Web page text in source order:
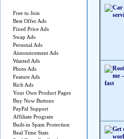
Free to Join
Best Offer Ads
Fixed Price Ads
Swap Ads
Personal Ads
Announcement Ads
Wanted Ads
Photo Ads
Feature Ads
Rich Ads
Your Own Product Pages
Buy Now Buttons
PayPal Support
Affiliate Program
Built-in Spam Protection
Real Time Stats